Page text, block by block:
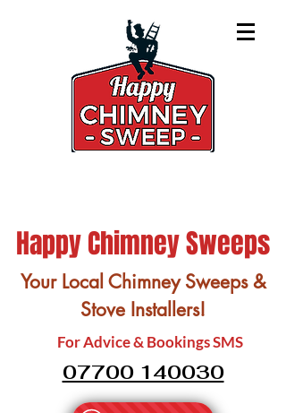
Happy Chimney Sweeps
Your Local Chimney Sweeps &
Stove Installers!
For Advice & Bookings SMS
07700 140030